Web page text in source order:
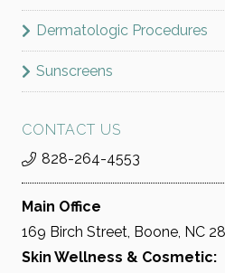
Dermatologic Procedures
Sunscreens
CONTACT US
828-264-4553
Main Office
169 Birch Street, Boone, NC
Skin Wellness & Cosmetic: